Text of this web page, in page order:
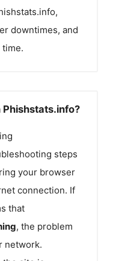
,
downtimes, and
Phishstats.info?
steps
your browser
connection. If
that
, the problem
network.